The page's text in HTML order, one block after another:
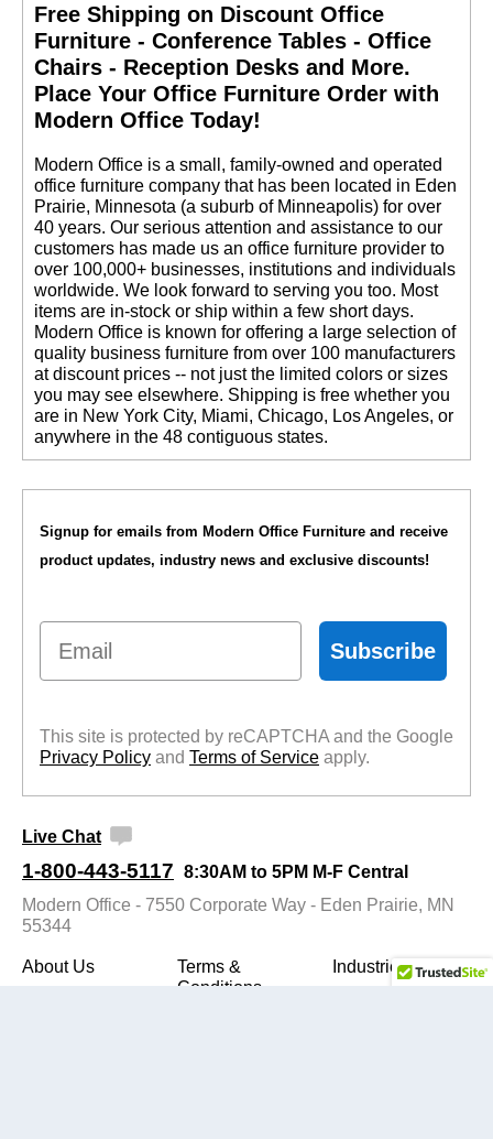
Free Shipping on Discount Office
Furniture - Conference Tables - Office
Chairs - Reception Desks and More.
Place Your Office Furniture Order with
Modern Office Today!
Modern Office is a small, family-owned and operated
office furniture company that has been located in Eden
Prairie, Minnesota (a suburb of Minneapolis) for over
40 years. Our serious attention and assistance to our
customers has made us an office furniture provider to
over 100,000+ businesses, institutions and individuals
worldwide. We look forward to serving you too. Most
items are in-stock or ship within a few short days.
Modern Office is known for offering a large selection of
quality business furniture from over 100 manufacturers
at discount prices -- not just the limited colors or sizes
you may see elsewhere. Shipping is free whether you
are in New York City, Miami, Chicago, Los Angeles, or
anywhere in the 48 contiguous states.
Signup for emails from Modern Office Furniture and receive
product updates, industry news and exclusive discounts!
Email
Subscribe
This site is protected by reCAPTCHA and the Google
Privacy Policy and Terms of Service apply.
Live Chat
1-800-443-5117 8:30AM to 5PM M-F Central
Modern Office - 7550 Corporate Way - Eden Prairie, MN
55344
About Us
Terms &
Conditions
Industries